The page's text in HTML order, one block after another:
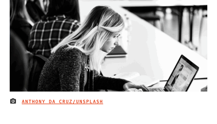
IMAGE CREDIT
ANTHONY DA CRUZ/UNSPLASH